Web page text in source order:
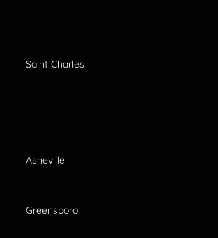
Saint Charles
Asheville
Greensboro